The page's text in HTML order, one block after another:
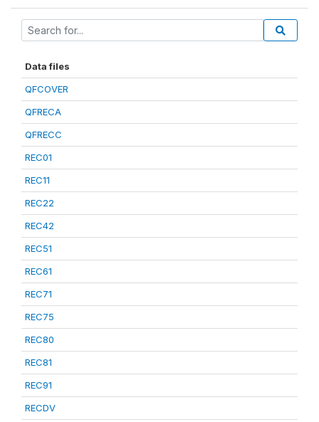
Data files
QFCOVER
QFRECA
QFRECC
REC01
REC11
REC22
REC42
REC51
REC61
REC71
REC75
REC80
REC81
REC91
RECDV